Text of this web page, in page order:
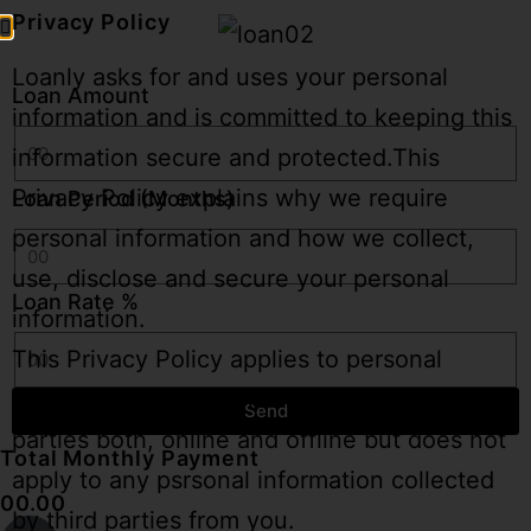
Loan Amount
Loan Period (Months)
Loan Rate %
Send
Total Monthly Payment
00.00
Privacy Policy
Loanly asks for and uses your personal
information and is committed to keeping this
information secure and protected.This
Privacy Policy explains why we require
personal information and how we collect,
use, disclose and secure your personal
information.
This Privacy Policy applies to personal
informan we collect from you and from third
parties both, online and offline but does not
apply to any psrsonal information collected
by third parties from you.